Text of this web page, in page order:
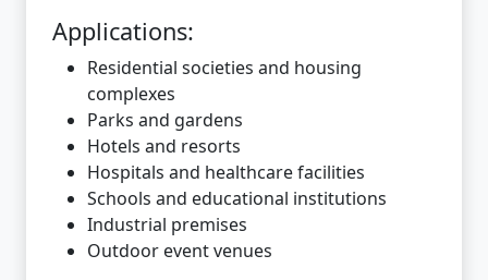
Applications:
Residential societies and housing
complexes
Parks and gardens
Hotels and resorts
Hospitals and healthcare facilities
Schools and educational institutions
Industrial premises
Outdoor event venues